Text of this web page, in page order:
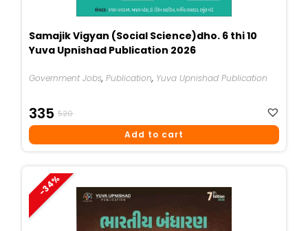
Samajik Vigyan (Social Science)dho. 6 thi 10
Yuva Upnishad Publication 2026
Government Jobs,Publication, Yuva Upnishad Publication
520
Price
335
Price
Add to cart
-34%